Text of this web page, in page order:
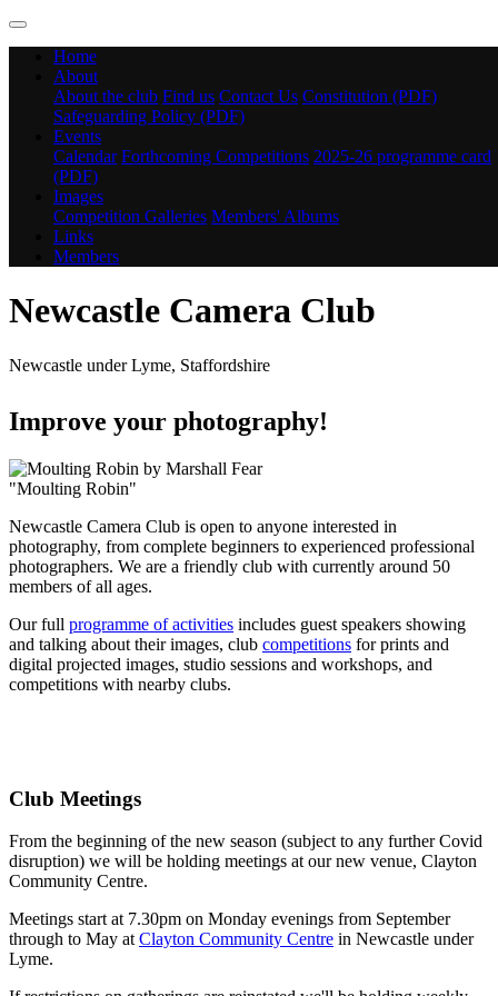
Home
About
About the club Find us Contact Us Constitution (PDF)
Safeguarding Policy (PDF)
Events
Calendar Forthcoming Competitions 2025-26 programme card
(PDF)
Images
Competition Galleries Members' Albums
Links
Members
Newcastle Camera Club
Newcastle under Lyme, Staffordshire
Improve your photography!
"Moulting Robin"
Newcastle Camera Club is open to anyone interested in
photography, from complete beginners to experienced professional
photographers. We are a friendly club with currently around 50
members of all ages.
Our full programme of activities includes guest speakers showing
and talking about their images, club competitions for prints and
digital projected images, studio sessions and workshops, and
competitions with nearby clubs.
Club Meetings
From the beginning of the new season (subject to any further Covid
disruption) we will be holding meetings at our new venue, Clayton
Community Centre.
Meetings start at 7.30pm on Monday evenings from September
through to May at Clayton Community Centre in Newcastle under
Lyme.